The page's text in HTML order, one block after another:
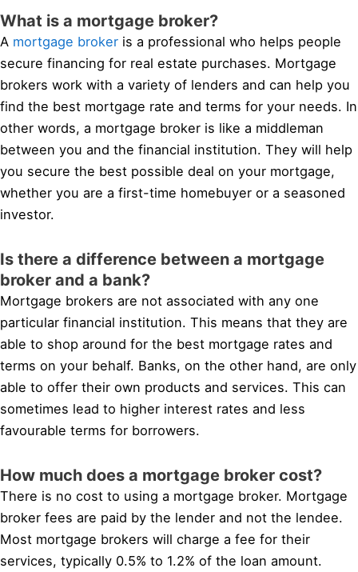
What is a mortgage broker?
A mortgage broker is a professional who helps people
secure financing for real estate purchases. Mortgage
brokers work with a variety of lenders and can help you
find the best mortgage rate and terms for your needs. In
other words, a mortgage broker is like a middleman
between you and the financial institution. They will help
you secure the best possible deal on your mortgage,
whether you are a first-time homebuyer or a seasoned
investor.
Is there a difference between a mortgage
broker and a bank?
Mortgage brokers are not associated with any one
particular financial institution. This means that they are
able to shop around for the best mortgage rates and
terms on your behalf. Banks, on the other hand, are only
able to offer their own products and services. This can
sometimes lead to higher interest rates and less
favourable terms for borrowers.
How much does a mortgage broker cost?
There is no cost to using a mortgage broker. Mortgage
broker fees are paid by the lender and not the lendee.
Most mortgage brokers will charge a fee for their
services, typically 0.5% to 1.2% of the loan amount.